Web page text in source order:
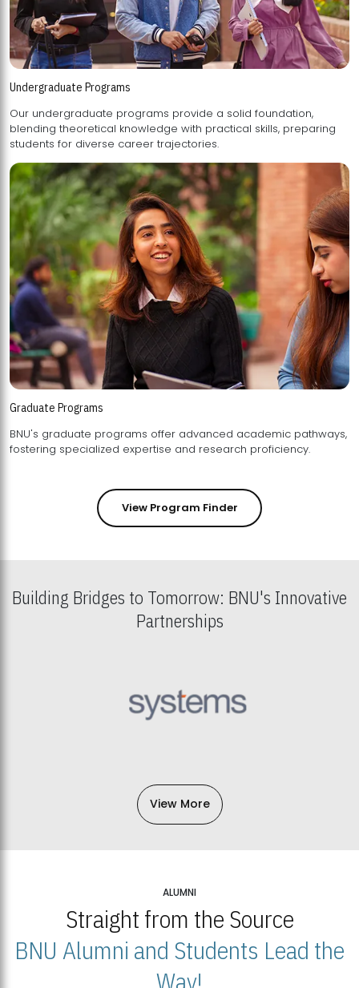
Undergraduate Programs
Our undergraduate programs provide a solid foundation,
blending theoretical knowledge with practical skills, preparing
students for diverse career trajectories.
Graduate Programs
BNU's graduate programs offer advanced academic pathways,
fostering specialized expertise and research proficiency.
View Program Finder
Building Bridges to Tomorrow: BNU's Innovative
Partnerships
View More
ALUMNI
Straight from the Source
BNU Alumni and Students Lead the
Way!